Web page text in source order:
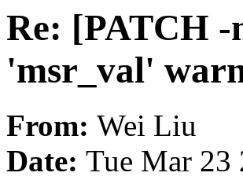
Re: [PATCH -
'msr_val'
From: Wei Liu
Date: Tue Mar 23